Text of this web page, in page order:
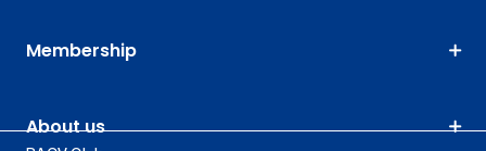
Membership
About us